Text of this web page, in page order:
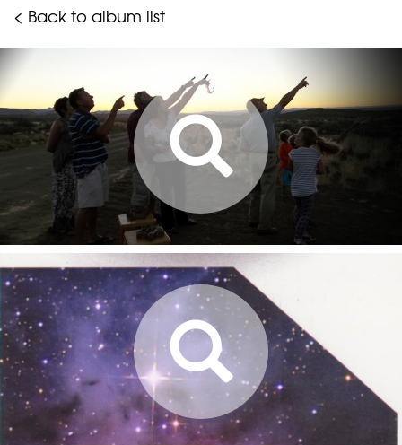
< Back to album list